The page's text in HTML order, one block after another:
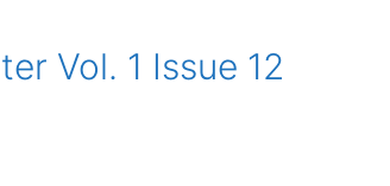
Vol. 1 Issue 12